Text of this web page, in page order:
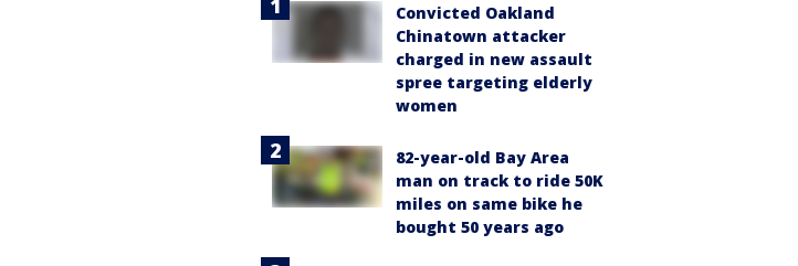
Convicted Oakland
Chinatown attacker
charged in new assault
spree targeting elderly
women
82-year-old Bay Area
man on track to ride 50K
miles on same bike he
bought 50 years ago